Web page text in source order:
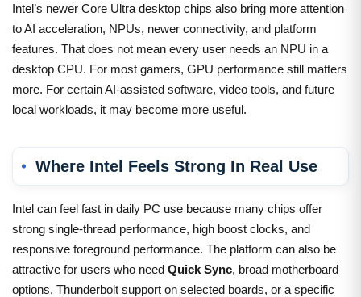
Intel’s newer Core Ultra desktop chips also bring more attention
to AI acceleration, NPUs, newer connectivity, and platform
features. That does not mean every user needs an NPU in a
desktop CPU. For most gamers, GPU performance still matters
more. For certain AI-assisted software, video tools, and future
local workloads, it may become more useful.
Where Intel Feels Strong In Real Use
Intel can feel fast in daily PC use because many chips offer
strong single-thread performance, high boost clocks, and
responsive foreground performance. The platform can also be
attractive for users who need Quick Sync, broad motherboard
options, Thunderbolt support on selected boards, or a specific